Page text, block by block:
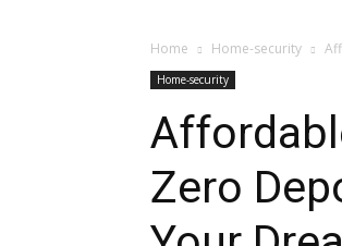
Home Home-security
Home-security
Zero